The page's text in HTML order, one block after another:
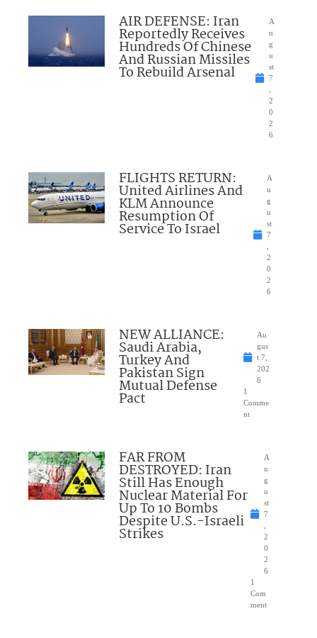
AIR DEFENSE: Iran
Reportedly Receives
Hundreds Of Chinese
And Russian Missiles
To Rebuild Arsenal
A
u
g
u
st
7
2
0
2
6
FLIGHTS RETURN:
United Airlines And
KLM Announce
Resumption Of
Service To Israel
A
u
g
u
st
7
2
0
2
6
NEW ALLIANCE:
Saudi Arabia,
Turkey And
Pakistan Sign
Mutual Defense
Pact
Au
gus
t 7,
202
6
1
Comme
nt
FAR FROM
DESTROYED: Iran
Still Has Enough
Nuclear Material For
Up To 10 Bombs
Despite U.S.-Israeli
Strikes
A
u
g
u
st
7
2
0
2
6
1
Com
ment